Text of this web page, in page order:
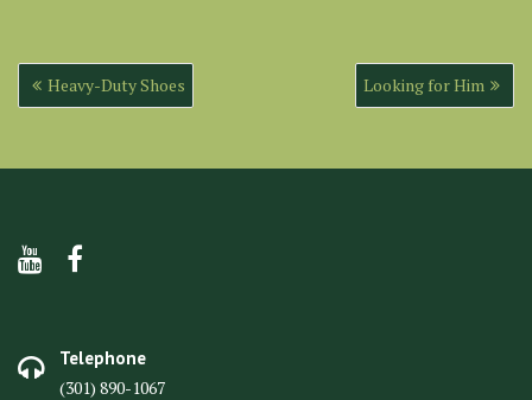
Post
navigation
Heavy-Duty Shoes Looking for Him
Telephone
(301) 890-1067